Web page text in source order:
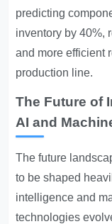
predicting
inventory by 40%,
and more efficient
production line.
The Future of
AI and
The future
to be shaped
intelligence and
technologies